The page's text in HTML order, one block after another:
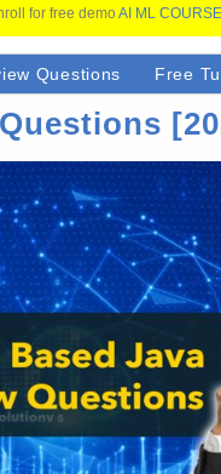
for free demo AI ML COURSE
Questions Free